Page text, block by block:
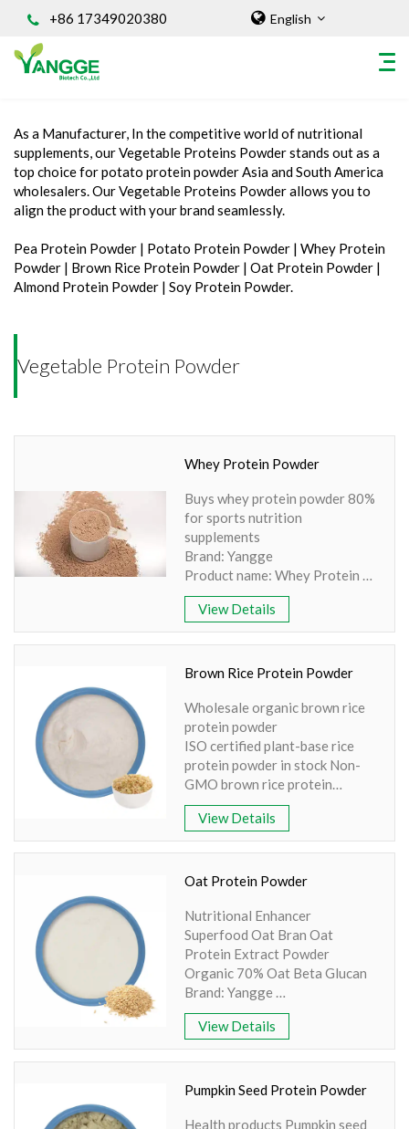
+86 17349020380 English
HOME
ABOUT US
INGREDIENT
Superfood Powder
Dietary Supplements
Vegetable Protein Powder
API
Liposomal Products
Nootropic Ingredients & Formulation
NATURAL COLOR
Home/INGREDIENT
As a Manufacturer, In the competitive world of nutritional
supplements, our Vegetable Proteins Powder stands out as a
top choice for potato protein powder Asia and South America
wholesalers. Our Vegetable Proteins Powder allows you to
align the product with your brand seamlessly.
Pea Protein Powder | Potato Protein Powder | Whey Protein
Powder | Brown Rice Protein Powder | Oat Protein Powder |
Almond Protein Powder | Soy Protein Powder.
Vegetable Protein Powder
Whey Protein Powder
Buys whey protein powder 80%
for sports nutrition
supplements
Brand: Yangge
Product name: Whey Protein
Part: Whole herb
Active Ingredient: Beta-
lactoglobulin
WPC80%
Powder
View Details
Brown Rice Protein Powder
Wholesale organic brown rice
protein powder
ISO certified plant-base rice
protein powder in stock Non-
GMO brown rice protein
Brand: Yangge
Product name: Brown Rice
Protein
Active Ingredient: Brown rice
Apperence: Light Brown Fine
Powder
View Details
Oat Protein Powder
Nutritional Enhancer
Superfood Oat Bran Oat
Protein Extract Powder
Organic 70% Oat Beta Glucan
Brand: Yangge
Product name: Oat Protein
Powder
Part: Seed
Glucan
View Details
Pumpkin Seed Protein Powder
Health products Pumpkin seed